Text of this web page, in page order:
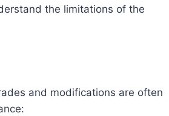
the limitations of the
and modifications are often